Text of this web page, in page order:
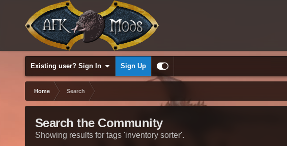
Existing user? Sign In Sign Up
Home Search
Search the Community
Showing results for tags 'inventory sorter'.